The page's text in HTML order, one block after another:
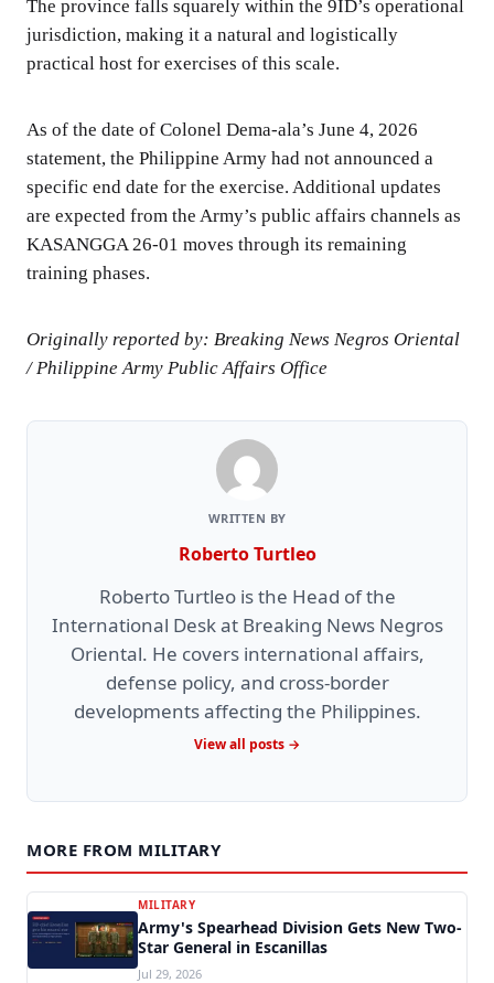
The province falls squarely within the 9ID’s operational
jurisdiction, making it a natural and logistically
practical host for exercises of this scale.
As of the date of Colonel Dema-ala’s June 4, 2026
statement, the Philippine Army had not announced a
specific end date for the exercise. Additional updates
are expected from the Army’s public affairs channels as
KASANGGA 26-01 moves through its remaining
training phases.
Originally reported by: Breaking News Negros Oriental
/ Philippine Army Public Affairs Office
WRITTEN BY
Roberto Turtleo
Roberto Turtleo is the Head of the
International Desk at Breaking News Negros
Oriental. He covers international affairs,
defense policy, and cross-border
developments affecting the Philippines.
View all posts →
MORE FROM MILITARY
MILITARY
Army's Spearhead Division Gets New Two-
Star General in Escanillas
Jul 29, 2026